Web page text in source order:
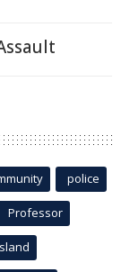
police
Professor